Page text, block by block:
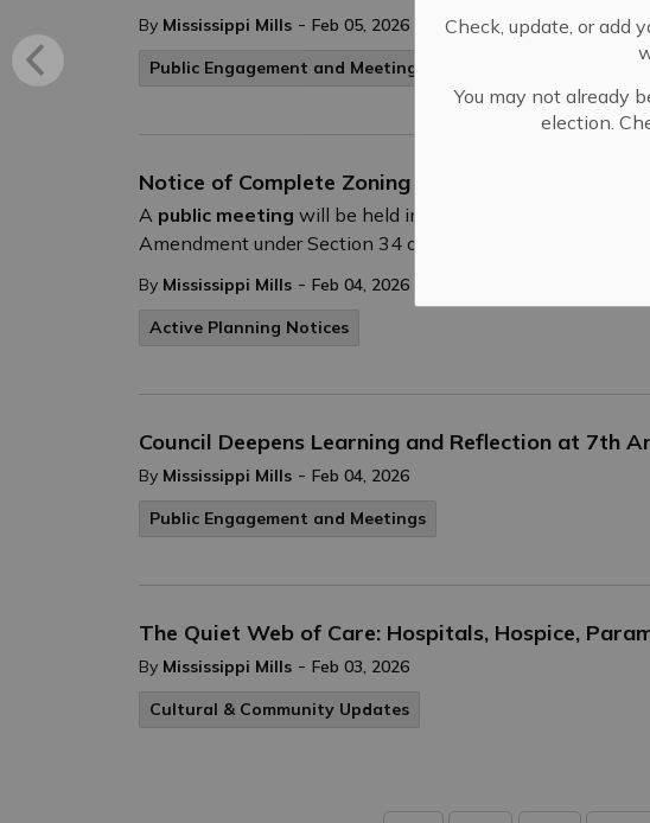
Check, update, or add
You may not already
election.
By Mississippi Mills - Feb 05, 2026
Public Engagement and Meetings
Notice of Complete Zoning By-law Amendment
A public meeting will be held in hybrid format via Zoom on
Amendment under Section 34 of the Planning Act, R.S.O.
By Mississippi Mills - Feb 04, 2026
Active Planning Notices
Council Deepens Learning and Reflection at 7th
By Mississippi Mills - Feb 04, 2026
Public Engagement and Meetings
The Quiet Web of Care: Hospitals, Hospice,
By Mississippi Mills - Feb 03, 2026
Cultural & Community Updates